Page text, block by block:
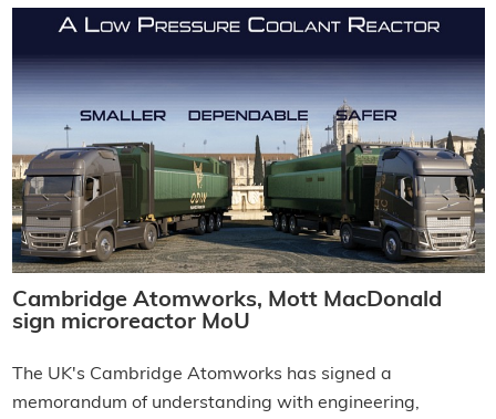
Cambridge Atomworks, Mott MacDonald
sign microreactor MoU
The UK's Cambridge Atomworks has signed a
memorandum of understanding with engineering,